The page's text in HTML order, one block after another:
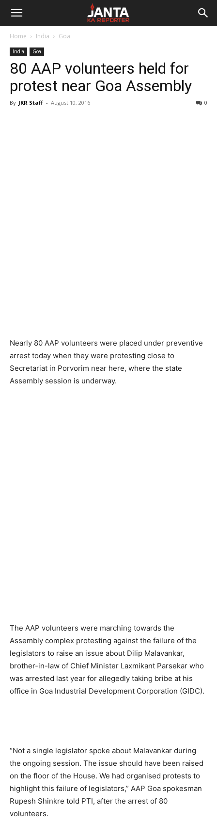
Janta
Reporter
Home India Goa
India Goa
80 AAP volunteers held for
protest near Goa Assembly
By JKR Staff - August 10, 2016 0
Nearly 80 AAP volunteers were placed under preventive
arrest today when they were protesting close to
Secretariat in Porvorim near here, where the state
Assembly session is underway.
The AAP volunteers were marching towards the
Assembly complex protesting against the failure of the
legislators to raise an issue about Dilip Malavankar,
brother-in-law of Chief Minister Laxmikant Parsekar who
was arrested last year for allegedly taking bribe at his
office in Goa Industrial Development Corporation (GIDC).
“Not a single legislator spoke about Malavankar during
the ongoing session. The issue should have been raised
on the floor of the House. We had organised protests to
highlight this failure of legislators,” AAP Goa spokesman
Rupesh Shinkre told PTI, after the arrest of 80
volunteers.